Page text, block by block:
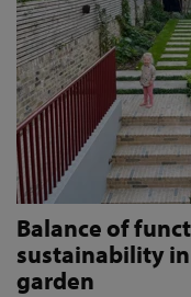
Balance of
sustainability
garden